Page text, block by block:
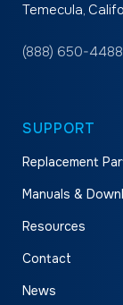
Temecula,
(888) 650-4488
SUPPORT
Replacement
Manuals &
Resources
Contact
News